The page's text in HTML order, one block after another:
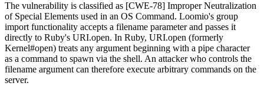
The vulnerability is classified as [CWE-78] Improper Neutralization
of Special Elements used in an OS Command. Loomio's group
import functionality accepts a filename parameter and passes it
directly to Ruby's URI.open. In Ruby, URI.open (formerly
Kernel#open) treats any argument beginning with a pipe character
as a command to spawn via the shell. An attacker who controls the
filename argument can therefore execute arbitrary commands on the
server.